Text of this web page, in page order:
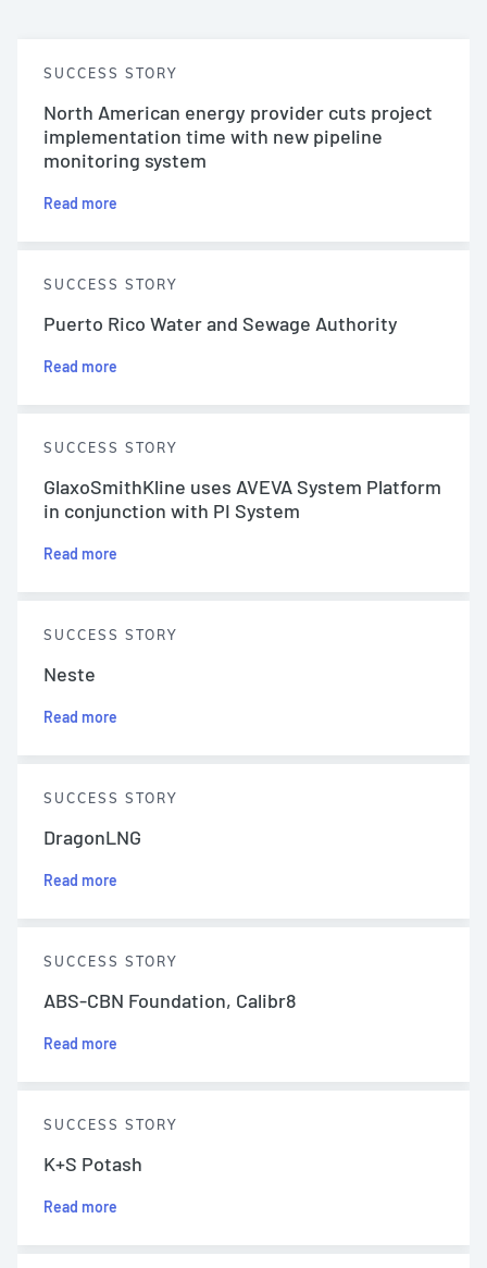
SUCCESS STORY
North American energy provider cuts project
implementation time with new pipeline
monitoring system
Read more
SUCCESS STORY
Puerto Rico Water and Sewage Authority
Read more
SUCCESS STORY
GlaxoSmithKline uses AVEVA System Platform
in conjunction with PI System
Read more
SUCCESS STORY
Neste
Read more
SUCCESS STORY
DragonLNG
Read more
SUCCESS STORY
ABS-CBN Foundation, Calibr8
Read more
SUCCESS STORY
K+S Potash
Read more